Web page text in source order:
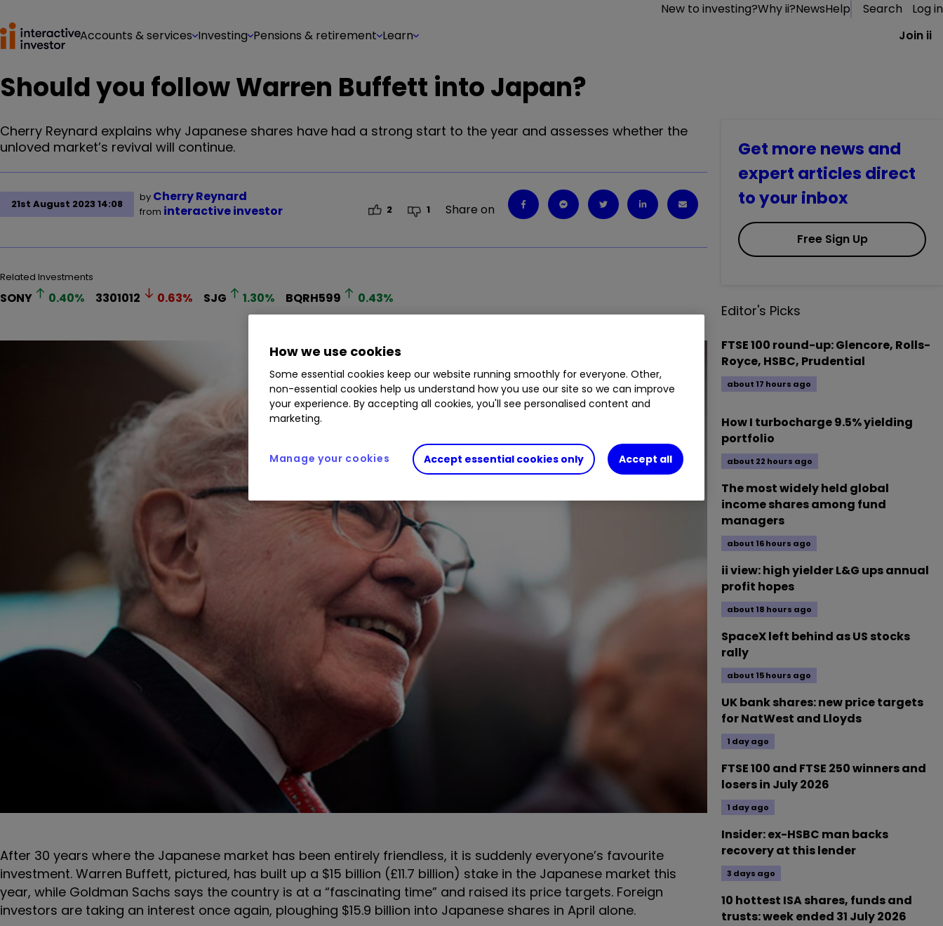
New to investing?Why ii?NewsHelp Search
Log in
Accounts & services Investing Pensions & retirement Learn Join ii
Should you follow Warren Buffett into Japan?
Cherry Reynard explains why Japanese shares have had a strong start to the year and assesses whether the
unloved market’s revival will continue.
21st August 2023 14:08
by Cherry Reynard
from interactive investor 2 1 Share on
Related Investments
SONY 0.40% 3301012 0.63% SJG 1.30% BQRH599 0.43%
After 30 years where the Japanese market has been entirely friendless, it is suddenly everyone’s favourite
investment. Warren Buffett, pictured, has built up a $15 billion (£11.7 billion) stake in the Japanese market this
year, while Goldman Sachs says the country is at a “fascinating time” and raised its price targets. Foreign
investors are taking an interest once again, ploughing $15.9 billion into Japanese shares in April alone.
Get more news and
expert articles direct
to your inbox
Free Sign Up
Editor's Picks
FTSE 100 round-up: Glencore, Rolls-
Royce, HSBC, Prudential
about 17 hours ago
How I turbocharge 9.5% yielding
portfolio
about 22 hours ago
The most widely held global
income shares among fund
managers
about 16 hours ago
ii view: high yielder L&G ups annual
profit hopes
about 18 hours ago
SpaceX left behind as US stocks
rally
about 15 hours ago
UK bank shares: new price targets
for NatWest and Lloyds
1 day ago
FTSE 100 and FTSE 250 winners and
losers in July 2026
1 day ago
Insider: ex-HSBC man backs
recovery at this lender
3 days ago
10 hottest ISA shares, funds and
trusts: week ended 31 July 2026
How we use cookies
Some essential cookies keep our website running smoothly for everyone. Other,
non-essential cookies help us understand how you use our site so we can improve
your experience. By accepting all cookies, you'll see personalised content and
marketing.
Accept essential cookies only Accept all
Manage your cookies